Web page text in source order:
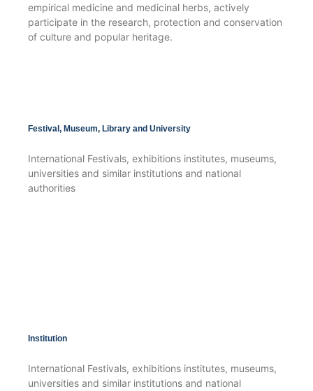
empirical medicine and medicinal herbs, actively
participate in the research, protection and conservation
of culture and popular heritage.
Festival, Museum, Library and University
International Festivals, exhibitions institutes, museums,
universities and similar institutions and national
authorities
Institution
International Festivals, exhibitions institutes, museums,
universities and similar institutions and national